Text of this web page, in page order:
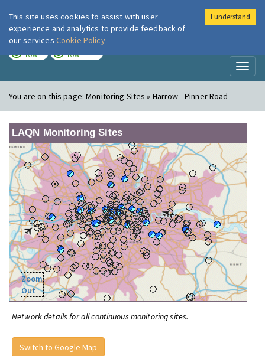
London Air
LOW LOW
You are on this page:Monitoring Sites » Harrow - Pinner Road
LAQN Monitoring Sites
Zoom
Out
Network details for all continuous monitoring sites.
Switch to Google Map
This site uses cookies to assist with user
experience and analytics to provide feedback of
our services Cookie Policy
I understand